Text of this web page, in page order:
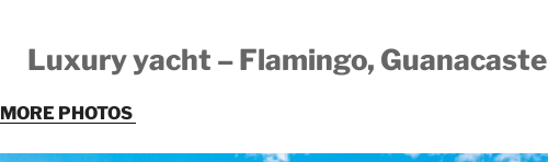
Luxury yacht – Flamingo, Guanacaste
MORE PHOTOS